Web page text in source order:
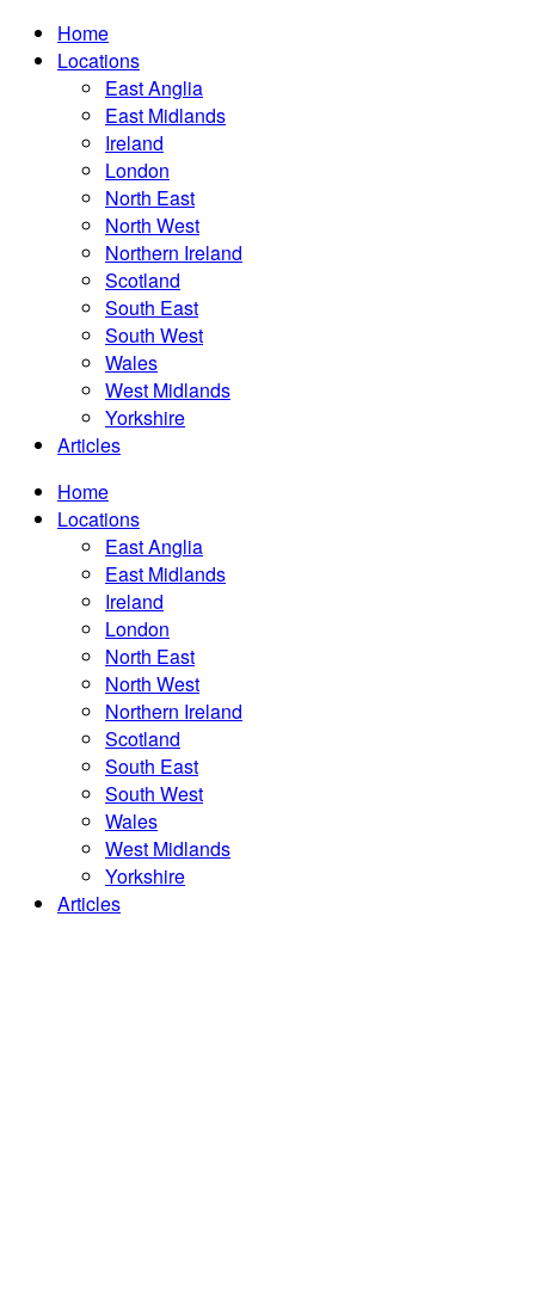
Home
Locations
East Anglia
East Midlands
Ireland
London
North East
North West
Northern Ireland
Scotland
South East
South West
Wales
West Midlands
Yorkshire
Articles
Home
Locations
East Anglia
East Midlands
Ireland
London
North East
North West
Northern Ireland
Scotland
South East
South West
Wales
West Midlands
Yorkshire
Articles